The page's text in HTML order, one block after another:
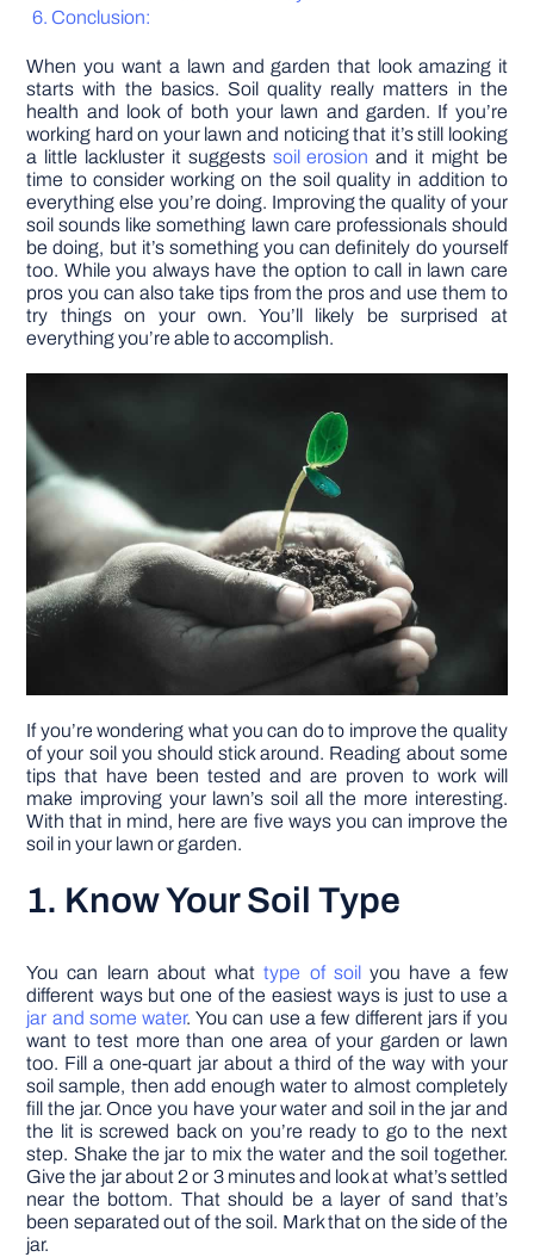
DIY PROJECTS
TOOLS
Conclusion:
When you want a lawn and garden that look amazing it
starts with the basics. Soil quality really matters in the
health and look of both your lawn and garden. If you’re
working hard on your lawn and noticing that it’s still looking
a little lackluster it suggests soil erosion and it might be
time to consider working on the soil quality in addition to
everything else you’re doing. Improving the quality of your
soil sounds like something lawn care professionals should
be doing, but it’s something you can definitely do yourself
too. While you always have the option to call in lawn care
pros you can also take tips from the pros and use them to
try things on your own. You’ll likely be surprised at
everything you’re able to accomplish.
If you’re wondering what you can do to improve the quality
of your soil you should stick around. Reading about some
tips that have been tested and are proven to work will
make improving your lawn’s soil all the more interesting.
With that in mind, here are five ways you can improve the
soil in your lawn or garden.
1. Know Your Soil Type
You can learn about whattype of soilyou have a few
different ways but one of the easiest ways is just to use a
jar and some water. You can use a few different jars if you
want to test more than one area of your garden or lawn
too. Fill a one-quart jar about a third of the way with your
soil sample, then add enough water to almost completely
fill the jar. Once you have your water and soil in the jar and
the lit is screwed back on you’re ready to go to the next
step. Shake the jar to mix the water and the soil together.
Give the jar about 2 or 3 minutes and look at what’s settled
near the bottom. That should be a layer of sand that’s
been separated out of the soil. Mark that on the side of the
jar.